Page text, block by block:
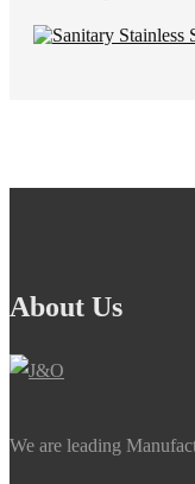
About Us
We are leading